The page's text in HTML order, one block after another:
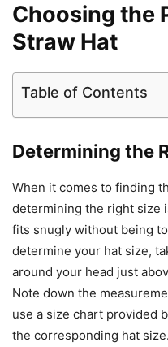
Choosing the
Straw Hat
Table of Contents
Determining the
When it comes to finding
determining the right size
fits snugly without being
determine your hat size,
around your head just
Note down the
use a size chart provided
the corresponding hat